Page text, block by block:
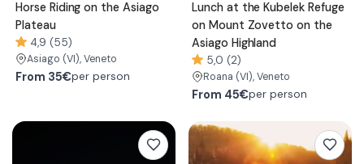
Horse Riding on the Asiago
Plateau
4,9 (55)
Asiago (VI), Veneto
From 35€per person
Lunch at the Kubelek Refuge
on Mount Zovetto on the
Asiago Highland
5,0 (2)
Roana (VI), Veneto
From 45€per person